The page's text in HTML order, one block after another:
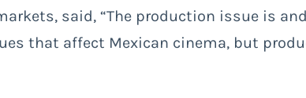
said, “The production issue is
that affect Mexican cinema, but